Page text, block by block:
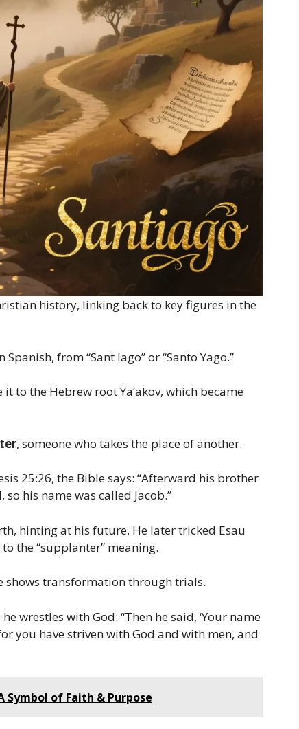
history, linking back to key figures in the
Spanish, from “Sant Iago” or “Santo Yago.”
to the Hebrew root Ya’akov, which became
, someone who takes the place of another.
25:26, the Bible says: “Afterward his brother
his name was called Jacob.”
hinting at his future. He later tricked Esau
the “supplanter” meaning.
shows transformation through trials.
wrestles with God: “Then he said, ‘Your name
you have striven with God and with men, and
Symbol of Faith & Purpose